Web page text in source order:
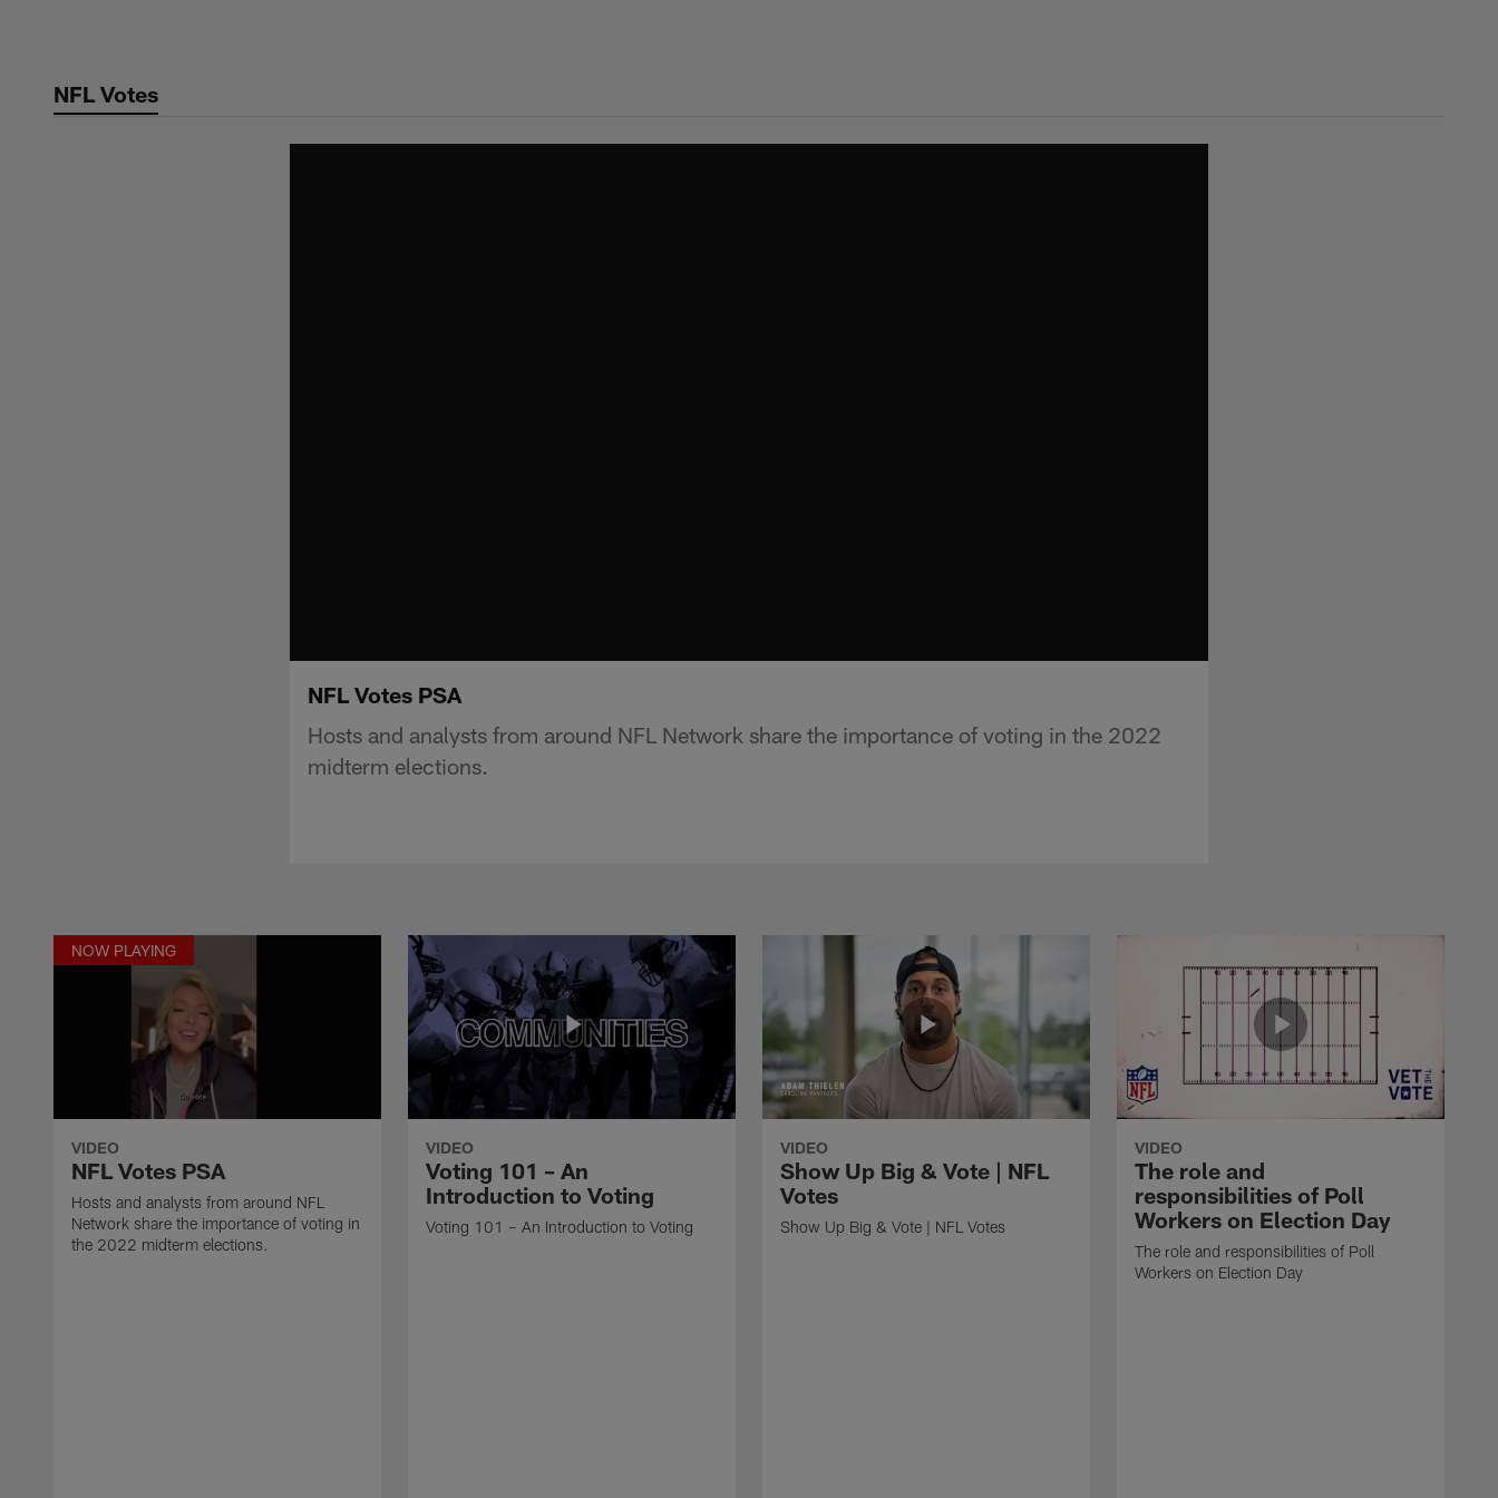
contentNFL Votes
NFL Votes PSA
Hosts and analysts from around NFL Network share the importance of voting in the 2022
midterm elections.
NOW PLAYING
VIDEO
NFL Votes PSA
Hosts and analysts from around NFL
Network share the importance of voting in
the 2022 midterm elections.
VIDEO
Voting 101 – An
Introduction to Voting
Voting 101 – An Introduction to Voting
VIDEO
Show Up Big & Vote | NFL
Votes
Show Up Big & Vote | NFL Votes
VIDEO
The role and
responsibilities of Poll
Workers on Election Day
The role and responsibilities of Poll
Workers on Election Day